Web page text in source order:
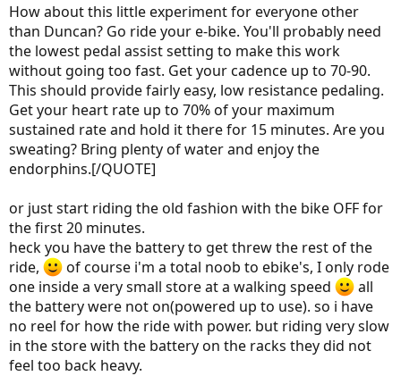
How about this little experiment for everyone other
than Duncan? Go ride your e-bike. You'll probably need
the lowest pedal assist setting to make this work
without going too fast. Get your cadence up to 70-90.
This should provide fairly easy, low resistance pedaling.
Get your heart rate up to 70% of your maximum
sustained rate and hold it there for 15 minutes. Are you
sweating? Bring plenty of water and enjoy the
endorphins.[/QUOTE]
or just start riding the old fashion with the bike OFF for
the first 20 minutes.
heck you have the battery to get threw the rest of the
ride,
of course i'm a total noob to ebike's, I only rode
one inside a very small store at a walking speed
all
the battery were not on(powered up to use). so i have
no reel for how the ride with power. but riding very slow
in the store with the battery on the racks they did not
feel too back heavy.